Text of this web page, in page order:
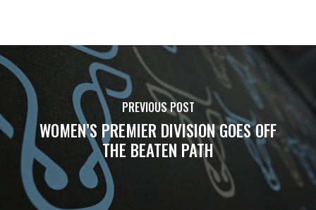
PREVIOUS POST
WOMEN’S PREMIER DIVISION GOES OFF
THE BEATEN PATH